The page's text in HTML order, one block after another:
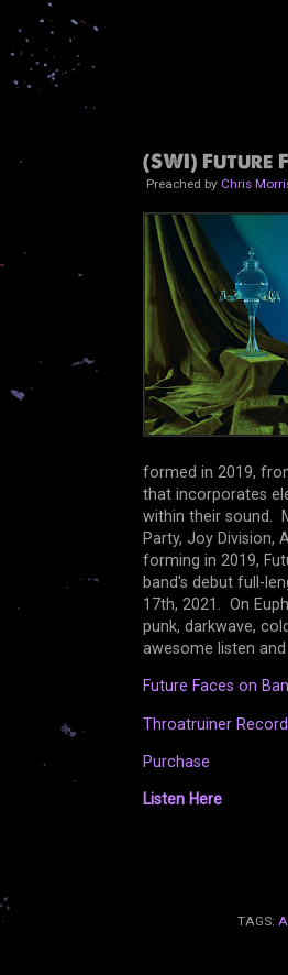
(SWI) Future
Preached by Chris
formed in 2019,
that incorporates
within their sound.
Party, Joy Division,
forming in 2019,
band's debut full-
17th, 2021. On
punk, darkwave,
awesome listen
Future Faces on
Throatruiner
Purchase
Listen Here
TAGS: